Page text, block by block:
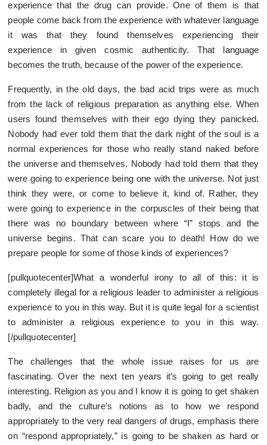
experience that the drug can provide. One of them is that
people come back from the experience with whatever language
it was that they found themselves experiencing their
experience in given cosmic authenticity. That language
becomes the truth, because of the power of the experience.
Frequently, in the old days, the bad acid trips were as much
from the lack of religious preparation as anything else. When
users found themselves with their ego dying they panicked.
Nobody had ever told them that the dark night of the soul is a
normal experiences for those who really stand naked before
the universe and themselves. Nobody had told them that they
were going to experience being one with the universe. Not just
think they were, or come to believe it, kind of. Rather, they
were going to experience in the corpuscles of their being that
there was no boundary between where “I” stops and the
universe begins. That can scare you to death! How do we
prepare people for some of those kinds of experiences?
[pullquotecenter]What a wonderful irony to all of this: it is
completely illegal for a religious leader to administer a religious
experience to you in this way. But it is quite legal for a scientist
to administer a religious experience to you in this way.
[/pullquotecenter]
The challenges that the whole issue raises for us are
fascinating. Over the next ten years it’s going to get really
interesting. Religion as you and I know it is going to get shaken
badly, and the culture’s notions as to how we respond
appropriately to the very real dangers of drugs, emphasis there
on “respond appropriately,” is going to be shaken as hard or